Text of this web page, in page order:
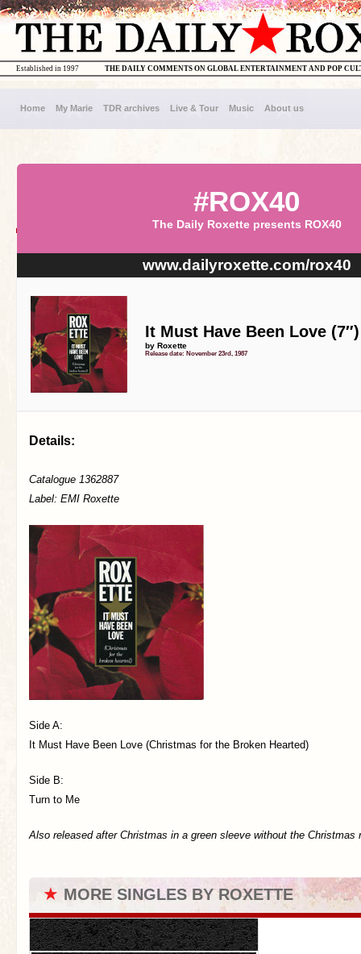
THE DAILY COMMENTS ON GLOBAL ENTERTAINMENT AND POP
Established in 1997
Home My Marie TDR archives Live & Tour Music About us
#ROX40
The Daily Roxette presents ROX40
www.dailyroxette.com/rox40
It Must Have Been Love (7″)
by Roxette
Release date: November 23rd, 1987
Details:
Catalogue 1362887
Label: EMI Roxette
Side A:
It Must Have Been Love (Christmas for the Broken Hearted)
Side B:
Turn to Me
Also released after Christmas in a green sleeve without the Christmas
★ MORE SINGLES BY ROXETTE